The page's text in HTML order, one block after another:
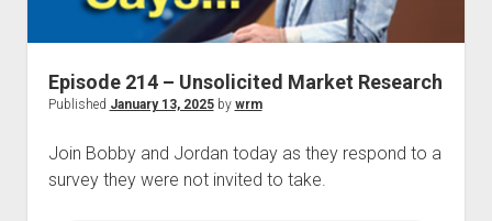
Episode 214 – Unsolicited Market Research
Published January 13, 2025by wrm
Join Bobby and Jordan today as they respond to a
survey they were not invited to take.